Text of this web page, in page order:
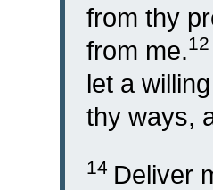
from thy
from me.12
let a
thy ways,
14 Deliver